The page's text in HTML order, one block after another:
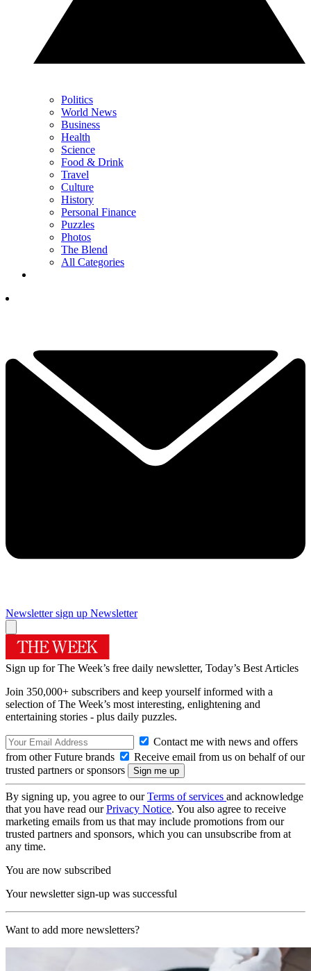
Politics
World News
Business
Health
Science
Food & Drink
Travel
Culture
History
Personal Finance
Puzzles
Photos
The Blend
All Categories
Newsletter sign up Newsletter
Sign up for The Week’s free daily newsletter, Today’s Best Articles
Join 350,000+ subscribers and keep yourself informed with a
selection of The Week’s most interesting, enlightening and
entertaining stories - plus daily puzzles.
Contact me with news and offers
from other Future brands
Receive email from us on behalf of our
trusted partners or sponsors
By signing up, you agree to ourTerms of services and acknowledge
that you have read ourPrivacy Notice. You also agree to receive
marketing emails from us that may include promotions from our
trusted partners and sponsors, which you can unsubscribe from at
any time.
You are now subscribed
Your newsletter sign-up was successful
Want to add more newsletters?